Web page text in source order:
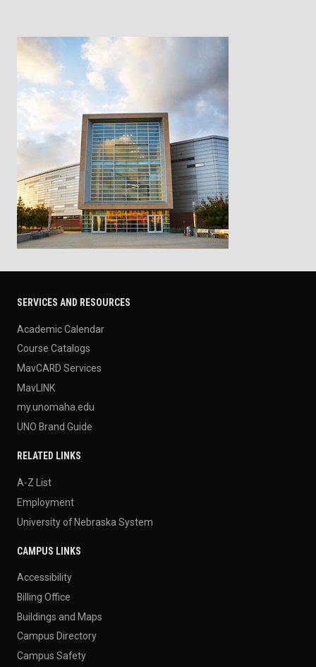
SERVICES AND RESOURCES
Academic Calendar
Course Catalogs
MavCARD Services
MavLINK
my.unomaha.edu
UNO Brand Guide
RELATED LINKS
A-Z List
Employment
University of Nebraska System
CAMPUS LINKS
Accessibility
Billing Office
Buildings and Maps
Campus Directory
Campus Safety